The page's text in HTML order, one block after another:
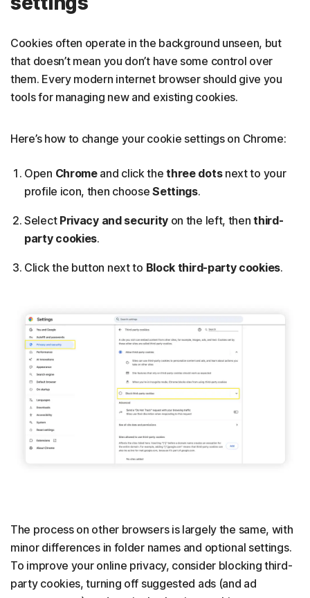
Cookies often operate in the background unseen, but
that doesn’t mean you don’t have some control over
them. Every modern internet browser should give you
tools for managing new and existing cookies.
Here’s how to change your cookie settings on Chrome:
Open Chromeand click thethree dotsnext to your
profile icon, then chooseSettings.
Select Privacy and securityon the left, thenthird-
party cookies.
Click the button next to Block third-party cookies.
The process on other browsers is largely the same, with
minor differences in folder names and optional settings.
To improve your online privacy, consider blocking third-
party cookies, turning off suggested ads (and ad